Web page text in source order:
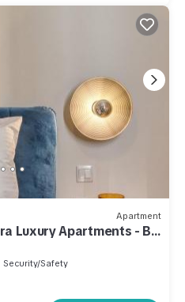
Apartment
Luxury Apartments - By
Security/Safety